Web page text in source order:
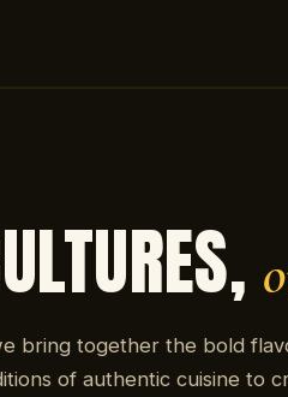
bring together the bold
of authentic cuisine to